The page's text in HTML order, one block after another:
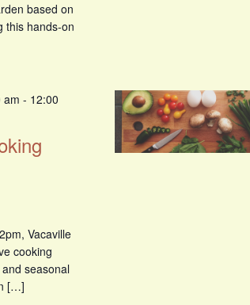
based on
this hands-on
am - 12:00
Vacaville
cooking
seasonal
[…]